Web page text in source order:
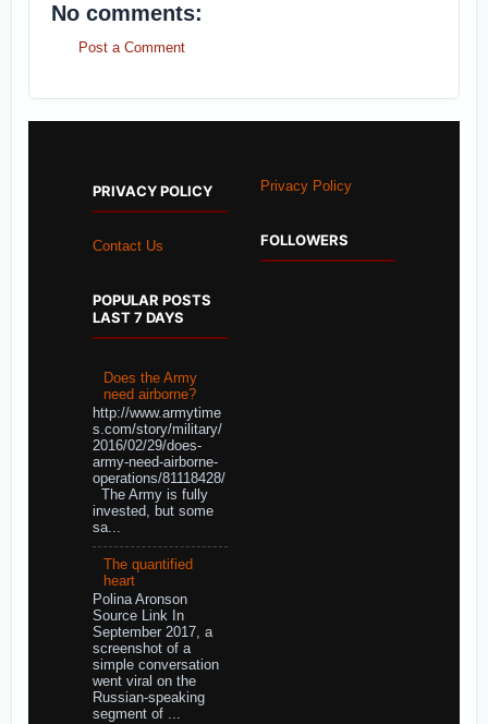
No comments:
Post a Comment
PRIVACY POLICY
Contact Us
POPULAR POSTS
LAST 7 DAYS
Does the Army
need airborne?
http://www.armytime
s.com/story/military/
2016/02/29/does-
army-need-airborne-
operations/81118428/
The Army is fully
invested, but some
sa...
The quantified
heart
Polina Aronson
Source Link In
September 2017, a
screenshot of a
simple conversation
went viral on the
Russian-speaking
segment of ...
Privacy Policy
FOLLOWERS